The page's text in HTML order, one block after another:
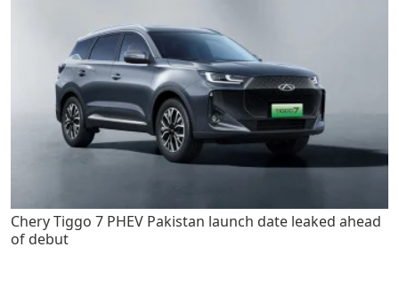
Chery Tiggo 7 PHEV Pakistan launch date leaked ahead
of debut